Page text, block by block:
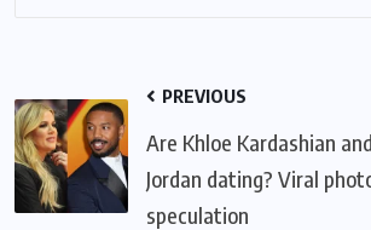
PREVIOUS
Are Khloe Kardashian
Jordan dating? Viral
speculation